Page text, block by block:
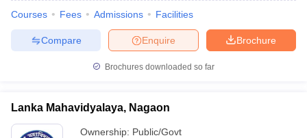
Courses Fees Admissions Facilities
Brochure
Enquire
Compare
Brochures downloaded so far
Lanka Mahavidyalaya, Nagaon
Ownership: Public/Govt